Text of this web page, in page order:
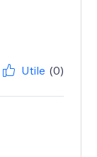
Utile (0)